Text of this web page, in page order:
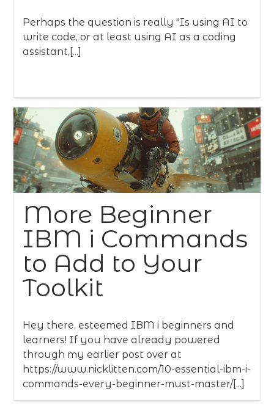
Perhaps the question is really "Is using AI to
write code, or at least using AI as a coding
assistant,[...]
More Beginner
IBM i Commands
to Add to Your
Toolkit
Hey there, esteemed IBM i beginners and
learners! If you have already powered
through my earlier post over at
https://www.nicklitten.com/10-essential-ibm-i-
commands-every-beginner-must-master/[...]